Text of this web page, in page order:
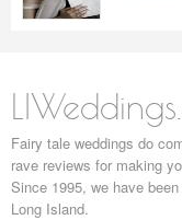
Fairy tale weddings do
rave reviews for making
Since 1995, we have
Long Island.